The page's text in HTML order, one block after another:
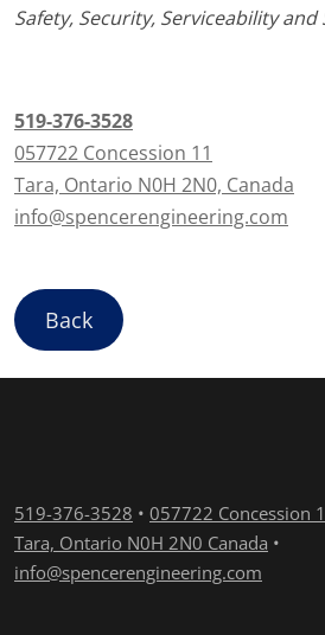
Safety, Security, Serviceability
519-376-3528
057722 Concession 11
Tara, Ontario N0H 2N0, Canada
info@spencerengineering.com
Back
519-376-3528 • 057722 Concession
Tara, Ontario N0H 2N0 Canada •
info@spencerengineering.com